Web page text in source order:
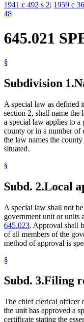
1941 c 492 s 2; 1959 c
48
645.021
§
Subdivision 1.
A special law as defined
section 2, shall name
a special law applies to
county or in a number of
the law names the
situated.
§
Subd. 2.Local
A special law shall not
government unit or units
645.023. Approval shall
of all members of the
method of approval is
§
Subd. 3.Filing
The chief clerical officer
the unit has approved a
certificate stating the